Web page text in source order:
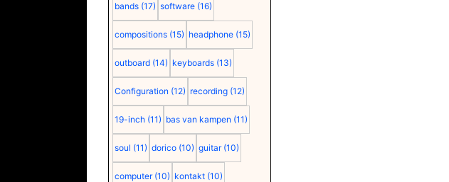
bands (17) software (16)
compositions (15) headphone (15)
outboard (14) keyboards (13)
Configuration (12) recording (12)
19-inch (11) bas van kampen (11)
soul (11) dorico (10) guitar (10)
computer (10) kontakt (10)